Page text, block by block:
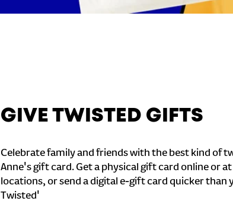
GIVE TWISTED GIFTS
Celebrate family and friends with the best kind of
Anne's gift card. Get a physical gift card online or
locations, or send a digital e-gift card quicker than
Twisted'